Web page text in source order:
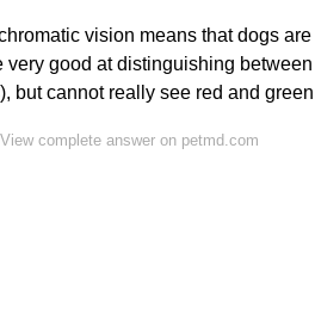
vision means that dogs
very good at distinguishing
but cannot really see red and
View complete answer on petmd.com